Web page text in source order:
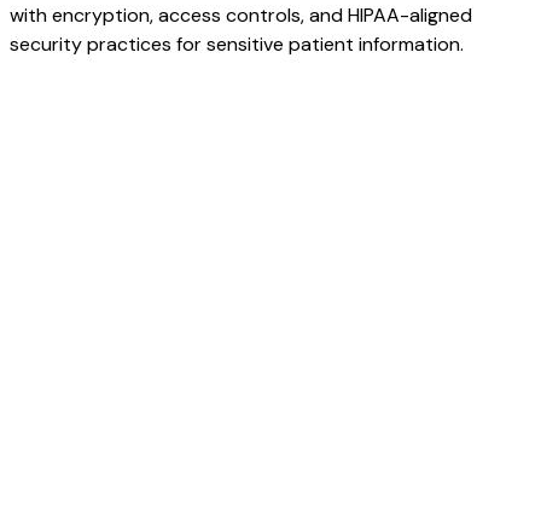
with encryption, access controls, and HIPAA-aligned
security practices for sensitive patient information.